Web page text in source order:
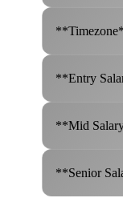
**Entry
**Mid
**Senior